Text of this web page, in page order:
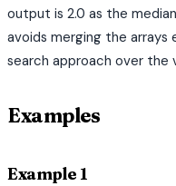
output is 2.0 as the
avoids merging the arrays
search approach over the
Examples
Example 1